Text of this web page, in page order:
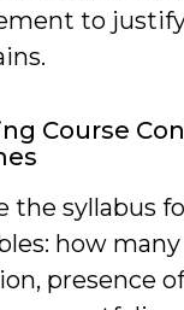
to
Course
the syllabus
how
presence